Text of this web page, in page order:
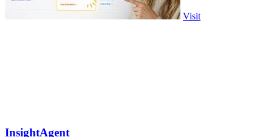
Visit
InsightAgent